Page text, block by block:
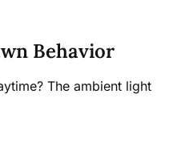
Behavior
The ambient light